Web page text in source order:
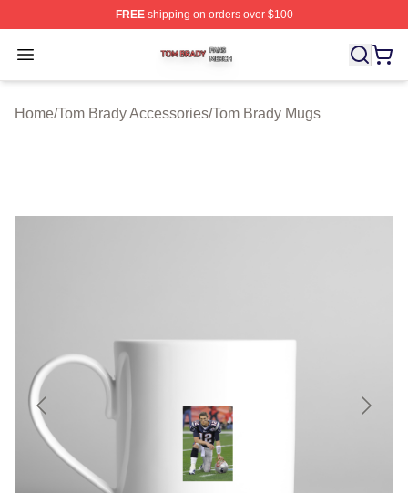
FREEshipping on orders over $100
Open menu
Tom Brady Shop ⚡️ Officially Licensed Tom Brady
Home/Tom Brady Accessories/Tom Brady Mugs